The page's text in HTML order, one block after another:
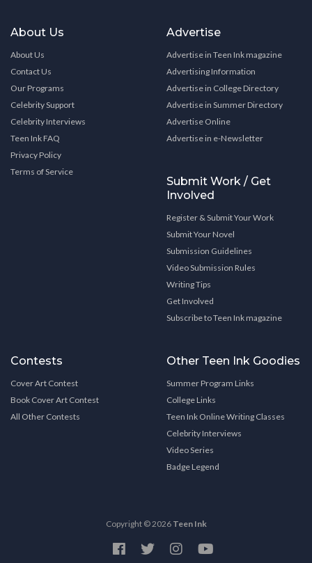
About Us
About Us
Contact Us
Our Programs
Celebrity Support
Celebrity Interviews
Teen Ink FAQ
Privacy Policy
Terms of Service
Advertise
Advertise in Teen Ink magazine
Advertising Information
Advertise in College Directory
Advertise in Summer Directory
Advertise Online
Advertise in e-Newsletter
Submit Work / Get
Involved
Register & Submit Your Work
Submit Your Novel
Submission Guidelines
Video Submission Rules
Writing Tips
Get Involved
Subscribe to Teen Ink magazine
Contests
Cover Art Contest
Book Cover Art Contest
All Other Contests
Other Teen Ink Goodies
Summer Program Links
College Links
Teen Ink Online Writing Classes
Celebrity Interviews
Video Series
Badge Legend
Copyright © 2026 Teen Ink